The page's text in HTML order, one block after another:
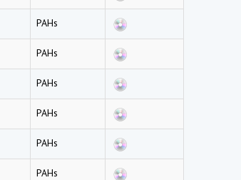
PAHs
PAHs
PAHs
PAHs
PAHs
PAHs